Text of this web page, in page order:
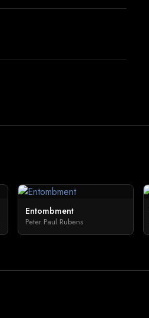
Entombment
Peter Paul Rubens